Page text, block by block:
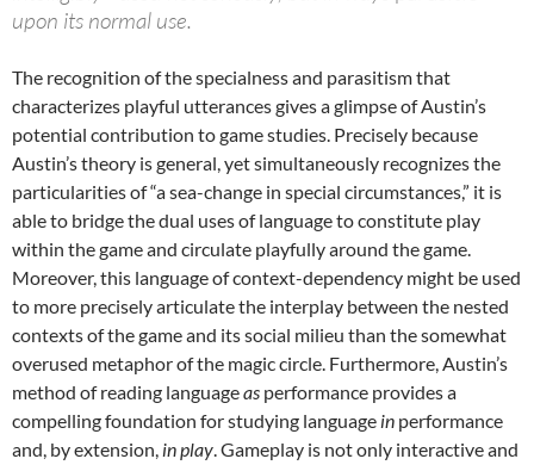
upon its normal use.
The recognition of the specialness and parasitism that
characterizes playful utterances gives a glimpse of Austin’s
potential contribution to game studies. Precisely because
Austin’s theory is general, yet simultaneously recognizes the
particularities of “a sea-change in special circumstances,” it is
able to bridge the dual uses of language to constitute play
within the game and circulate playfully around the game.
Moreover, this language of context-dependency might be used
to more precisely articulate the interplay between the nested
contexts of the game and its social milieu than the somewhat
overused metaphor of the magic circle. Furthermore, Austin’s
method of reading languageas performance provides a
compelling foundation for studying language in performance
and, by extension, in play. Gameplay is not only interactive and